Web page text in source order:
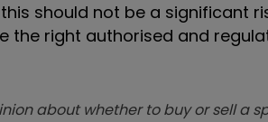
should not be a significant
the right authorised and
about whether to buy or sell a